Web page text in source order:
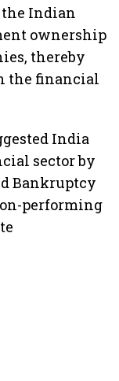
the Indian
ownership
thereby
the financial
India
sector by
Bankruptcy
performing